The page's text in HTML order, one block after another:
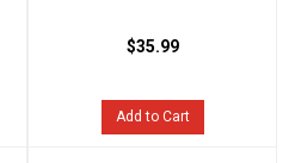
$35.99
Add to Cart